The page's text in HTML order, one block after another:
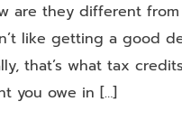
are they different
like getting a good
that’s what tax
you owe in […]